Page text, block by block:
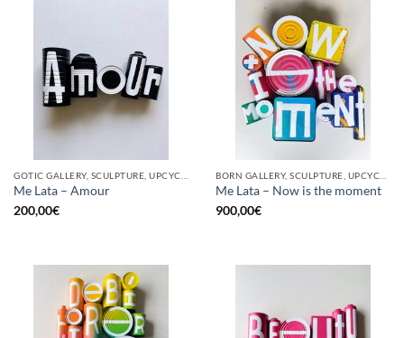
Me Lata – Amour
200,00€
Me Lata – Now is the moment
900,00€